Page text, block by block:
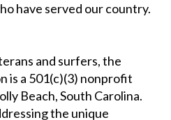
have served our country.
and surfers, the
is a 501(c)(3) nonprofit
Beach, South Carolina.
the unique